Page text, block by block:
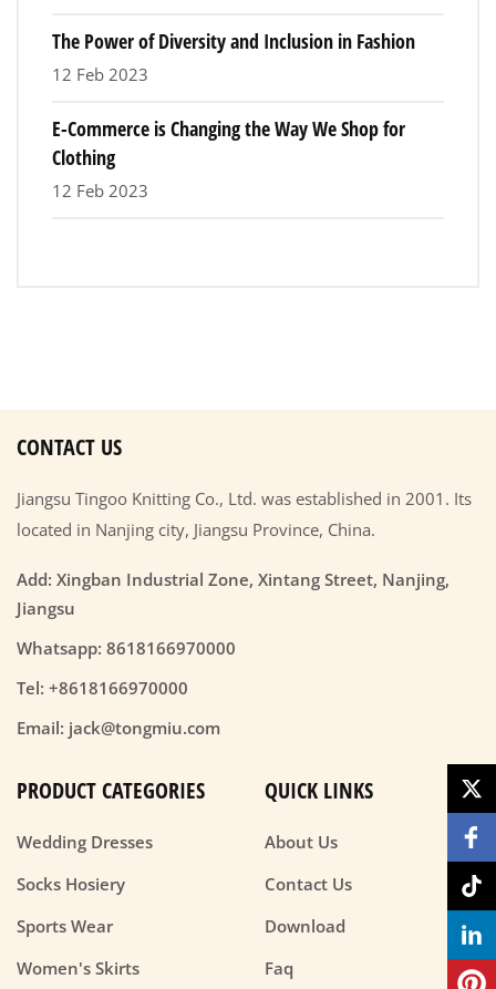
The Power of Diversity and Inclusion in Fashion
12 Feb 2023
E-Commerce is Changing the Way We Shop for
Clothing
12 Feb 2023
CONTACT US
Jiangsu Tingoo Knitting Co., Ltd. was established in 2001. Its
located in Nanjing city, Jiangsu Province, China.
Add: Xingban Industrial Zone, Xintang Street, Nanjing,
Jiangsu
Whatsapp: 8618166970000
Tel: +8618166970000
Email: jack@tongmiu.com
PRODUCT CATEGORIES
Wedding Dresses
Socks Hosiery
Sports Wear
Women's Skirts
QUICK LINKS
About Us
Contact Us
Download
Faq